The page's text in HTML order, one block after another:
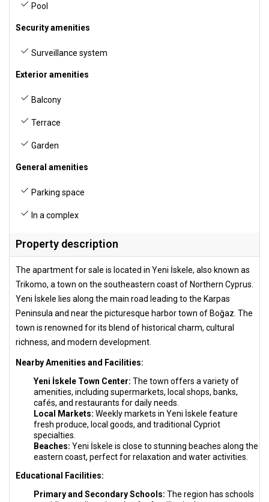
Pool
Security amenities
Surveillance system
Exterior amenities
Balcony
Terrace
Garden
General amenities
Parking space
In a complex
Property description
The apartment for sale is located in Yeni İskele, also known as
Trikomo, a town on the southeastern coast of Northern Cyprus.
Yeni İskele lies along the main road leading to the Karpas
Peninsula and near the picturesque harbor town of Boğaz. The
town is renowned for its blend of historical charm, cultural
richness, and modern development.
Nearby Amenities and Facilities:
Yeni İskele Town Center: The town offers a variety of
amenities, including supermarkets, local shops, banks,
cafés, and restaurants for daily needs.
Local Markets: Weekly markets in Yeni İskele feature
fresh produce, local goods, and traditional Cypriot
specialties.
Beaches: Yeni İskele is close to stunning beaches along the
eastern coast, perfect for relaxation and water activities.
Educational Facilities:
Primary and Secondary Schools: The region has schools